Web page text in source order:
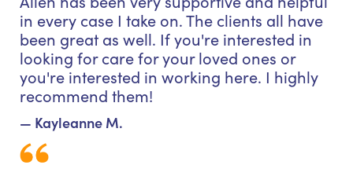
in every case I take on. The clients all have
been great as well. If you're interested in
looking for care for your loved ones or
you're interested in working here. I highly
recommend them!
— Kayleanne M.